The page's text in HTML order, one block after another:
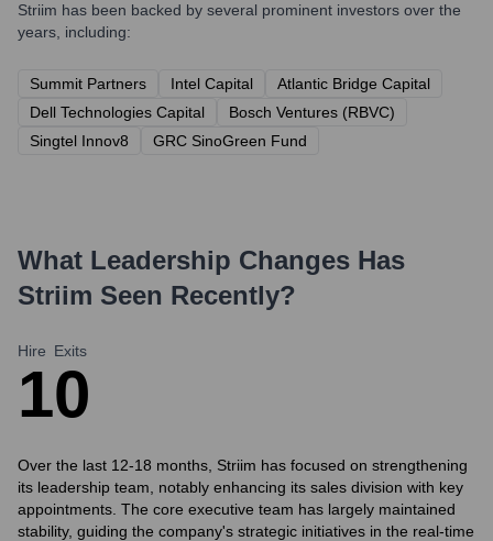
Striim has been backed by several prominent investors over the
years, including:
Summit Partners Intel Capital
Atlantic Bridge Capital
Dell Technologies Capital
Bosch Ventures (RBVC)
Singtel Innov8
GRC SinoGreen Fund
What Leadership Changes Has
Striim Seen Recently?
Hire
1
Exits
0
Over the last 12-18 months, Striim has focused on strengthening
its leadership team, notably enhancing its sales division with key
appointments. The core executive team has largely maintained
stability, guiding the company's strategic initiatives in the real-time